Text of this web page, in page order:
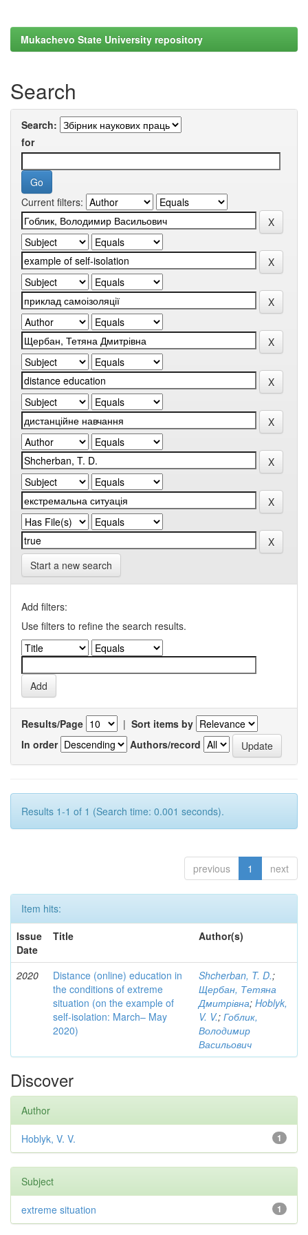
Mukachevo State University repository
Search
Search:
for
Current filters:
Start a new search
Add filters:
Use filters to refine the search results.
Results/Page | Sort items by
In order
Authors/record
Results 1-1 of 1 (Search time: 0.001 seconds).
previous 1 next
Item hits:
Issue
Date
Title Author(s)
2020
Distance (online) education in
the conditions of extreme
situation (on the example of
self-isolation: March– May
2020)
Shcherban, T. D.;
Щербан, Тетяна
Дмитрівна; Hoblyk,
V. V.; Гоблик,
Володимир
Васильович
Discover
Author
1
Hoblyk, V. V.
Subject
1
extreme situation